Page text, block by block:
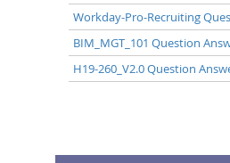
Workday-Pro-Recruiting
BIM_MGT_101 Question
H19-260_V2.0 Question